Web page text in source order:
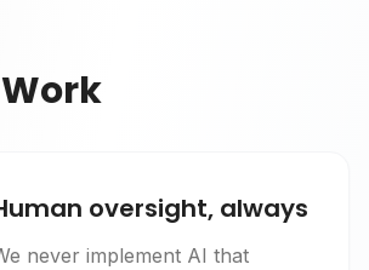
oversight, always
never implement AI that